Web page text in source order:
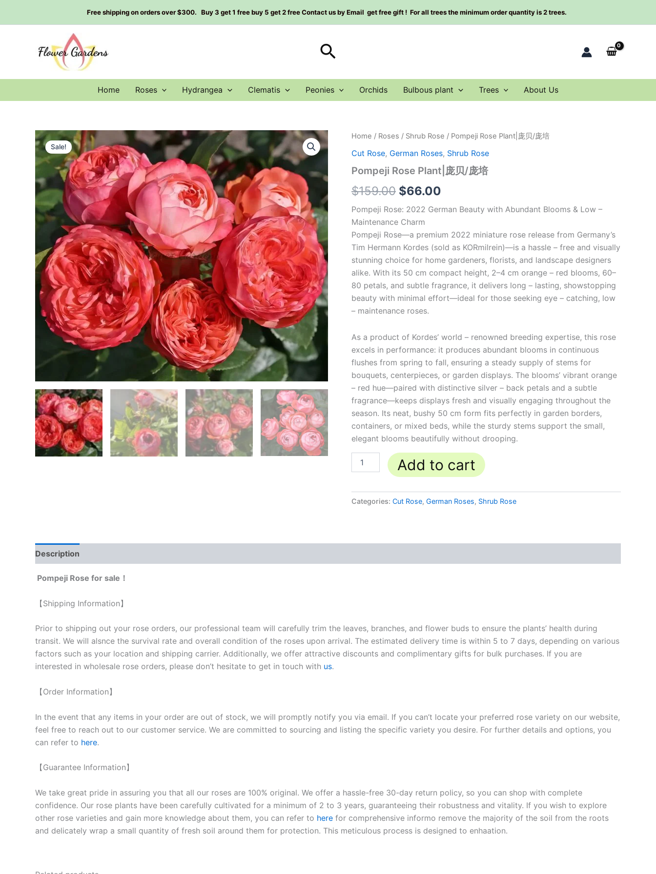
Free shipping on orders over $300. Buy 3 get 1 free buy 5 get 2 free Contact us by Email get free gift ! For all trees the minimum order quantity is 2 trees.
Search
Home Roses Hydrangea Clematis Peonies Orchids Bulbous plant Trees About Us
Sale!
Home / Roses / Shrub Rose / Pompeji Rose Plant|庞贝/庞培
Cut Rose, German Roses, Shrub Rose
Pompeji Rose Plant|庞贝/庞培
$159.00
Original
price
was:
$159.00.
$66.00
Current
price
is:
Pompeji Rose: 2022 German Beauty with Abundant Blooms & Low –
Maintenance Charm
Pompeji Rose—a premium 2022 miniature rose release from Germany’s
Tim Hermann Kordes (sold as KORmilrein)—is a hassle – free and visually
stunning choice for home gardeners, florists, and landscape designers
alike. With its 50 cm compact height, 2–4 cm orange – red blooms, 60–
80 petals, and subtle fragrance, it delivers long – lasting, showstopping
beauty with minimal effort—ideal for those seeking eye – catching, low
– maintenance roses.
As a product of Kordes’ world – renowned breeding expertise, this rose
excels in performance: it produces abundant blooms in continuous
flushes from spring to fall, ensuring a steady supply of stems for
bouquets, centerpieces, or garden displays. The blooms’ vibrant orange
– red hue—paired with distinctive silver – back petals and a subtle
fragrance—keeps displays fresh and visually engaging throughout the
season. Its neat, bushy 50 cm form fits perfectly in garden borders,
containers, or mixed beds, while the sturdy stems support the small,
elegant blooms beautifully without drooping.
Pompeji
Plant|
贝/
培
Add to cart
Categories: Cut Rose, German Roses, Shrub Rose
Description
Pompeji Rose for sale！
【Shipping Information】
Prior to shipping out your rose orders, our professional team will carefully trim the leaves, branches, and flower buds to ensure the plants’ health during
transit. We will alsnce the survival rate and overall condition of the roses upon arrival. The estimated delivery time is within 5 to 7 days, depending on various
factors such as your location and shipping carrier. Additionally, we offer attractive discounts and complimentary gifts for bulk purchases. If you are
interested in wholesale rose orders, please don’t hesitate to get in touch with us.
【Order Information】
In the event that any items in your order are out of stock, we will promptly notify you via email. If you can’t locate your preferred rose variety on our website,
feel free to reach out to our customer service. We are committed to sourcing and listing the specific variety you desire. For further details and options, you
can refer to here.
【Guarantee Information】
We take great pride in assuring you that all our roses are 100% original. We offer a hassle-free 30-day return policy, so you can shop with complete
confidence. Our rose plants have been carefully cultivated for a minimum of 2 to 3 years, guaranteeing their robustness and vitality. If you wish to explore
other rose varieties and gain more knowledge about them, you can refer to here for comprehensive informo remove the majority of the soil from the roots
and delicately wrap a small quantity of fresh soil around them for protection. This meticulous process is designed to enhaation.